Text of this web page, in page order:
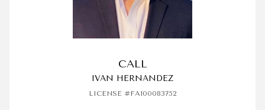
CALL
IVAN HERNANDEZ
LICENSE #FA100083752